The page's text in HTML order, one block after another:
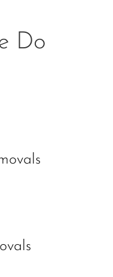
Do